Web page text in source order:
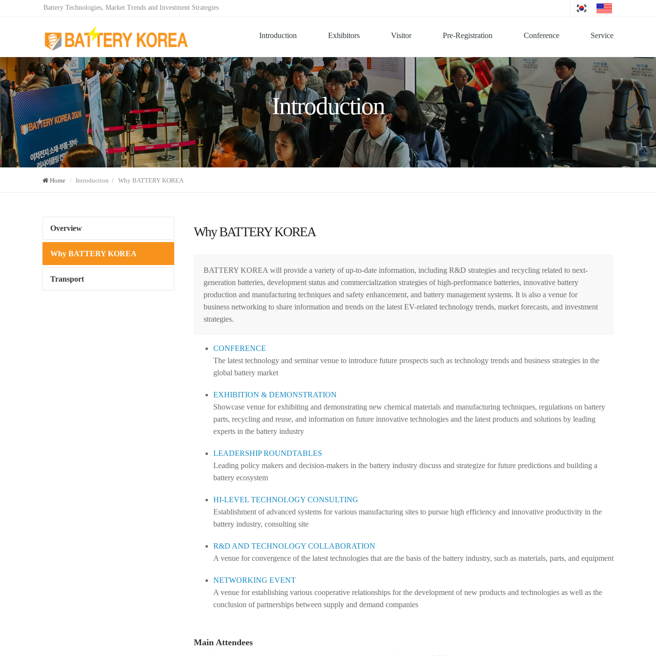
Battery Technologies, Market Trends and Investment Strategies
Introduction Exhibitors Visitor Pre-Registration Conference Service
Introduction
Home Introduction / Why BATTERY KOREA
Overview
Why BATTERY KOREA
Transport
Why BATTERY KOREA
BATTERY KOREA will provide a variety of up-to-date information, including R&D strategies and recycling related to next-
generation batteries, development status and commercialization strategies of high-performance batteries, innovative battery
production and manufacturing techniques and safety enhancement, and battery management systems. It is also a venue for
business networking to share information and trends on the latest EV-related technology trends, market forecasts, and investment
strategies.
CONFERENCE
The latest technology and seminar venue to introduce future prospects such as technology trends and business strategies in the
global battery market
EXHIBITION & DEMONSTRATION
Showcase venue for exhibiting and demonstrating new chemical materials and manufacturing techniques, regulations on battery
parts, recycling and reuse, and information on future innovative technologies and the latest products and solutions by leading
experts in the battery industry
LEADERSHIP ROUNDTABLES
Leading policy makers and decision-makers in the battery industry discuss and strategize for future predictions and building a
battery ecosystem
HI-LEVEL TECHNOLOGY CONSULTING
Establishment of advanced systems for various manufacturing sites to pursue high efficiency and innovative productivity in the
battery industry, consulting site
R&D AND TECHNOLOGY COLLABORATION
A venue for convergence of the latest technologies that are the basis of the battery industry, such as materials, parts, and equipment
NETWORKING EVENT
A venue for establishing various cooperative relationships for the development of new products and technologies as well as the
conclusion of partnerships between supply and demand companies
Main Attendees